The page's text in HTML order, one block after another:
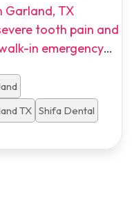
Garland, TX
tooth pain and
in emergency
patients.
TX Shifa Dental